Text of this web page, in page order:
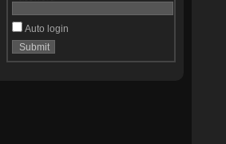
Auto login